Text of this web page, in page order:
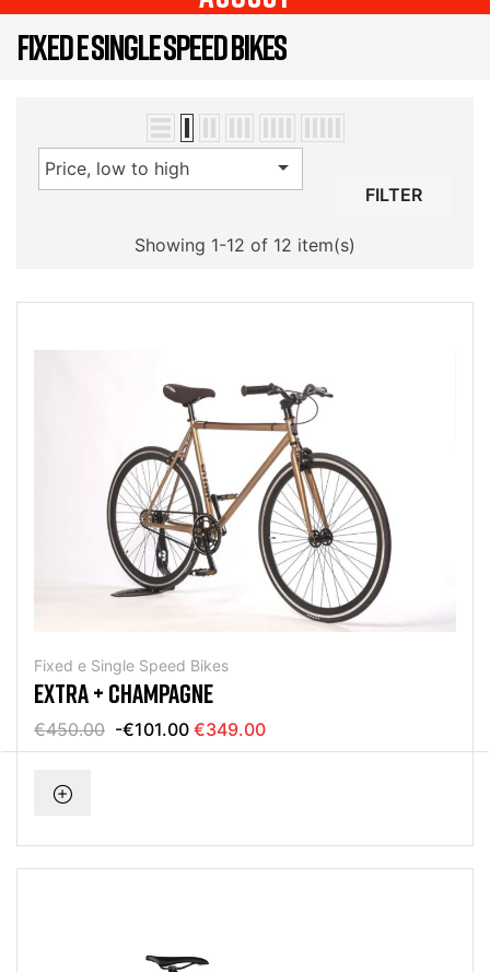
FIXED E SINGLE SPEED BIKES
Price, low to high 
FILTER
Showing 1-12 of 12 item(s)
Fixed e Single Speed Bikes
EXTRA + CHAMPAGNE
€450.00 -€101.00 €349.00